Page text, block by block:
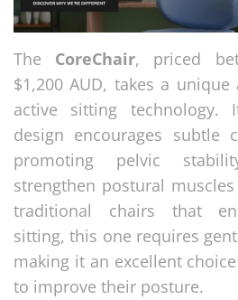
The CoreChair, priced
$1,200 AUD, takes a
active sitting technology.
design encourages subtle
promoting pelvic
strengthen postural
traditional chairs that
sitting, this one requires
making it an excellent
to improve their posture.